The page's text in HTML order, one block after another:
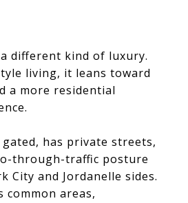
different kind of luxury.
living, it leans toward
a more residential
has private streets,
through-traffic posture
City and Jordanelle sides.
common areas,